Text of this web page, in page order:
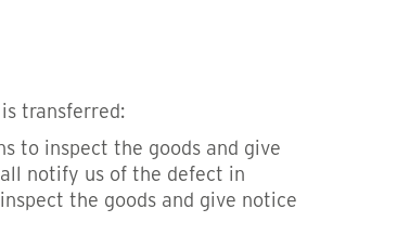
transferred:
to inspect the goods and give
notify us of the defect in
the goods and give notice